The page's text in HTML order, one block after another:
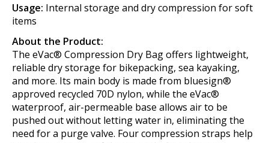
Usage: Internal storage and dry compression for soft
items
About the Product:
The eVac® Compression Dry Bag offers lightweight,
reliable dry storage for bikepacking, sea kayaking,
and more. Its main body is made from bluesign®
approved recycled 70D nylon, while the eVac®
waterproof, air-permeable base allows air to be
pushed out without letting water in, eliminating the
need for a purge valve. Four compression straps help